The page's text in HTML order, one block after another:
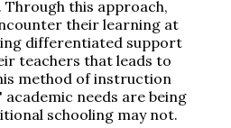
this approach,
their learning at
differentiated support
teachers that leads to
method of instruction
needs are being
schooling may not.